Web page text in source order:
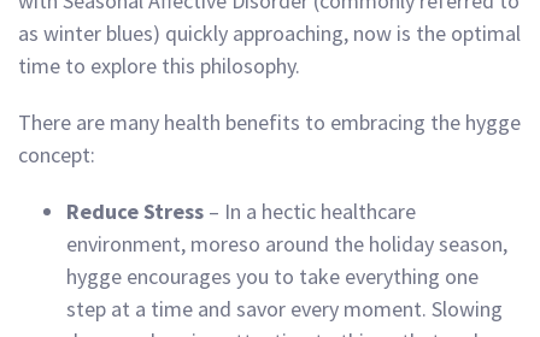
as winter blues) quickly approaching, now is the optimal
time to explore this philosophy.
There are many health benefits to embracing the hygge
concept:
Reduce Stress – In a hectic healthcare
environment, moreso around the holiday season,
hygge encourages you to take everything one
step at a time and savor every moment. Slowing